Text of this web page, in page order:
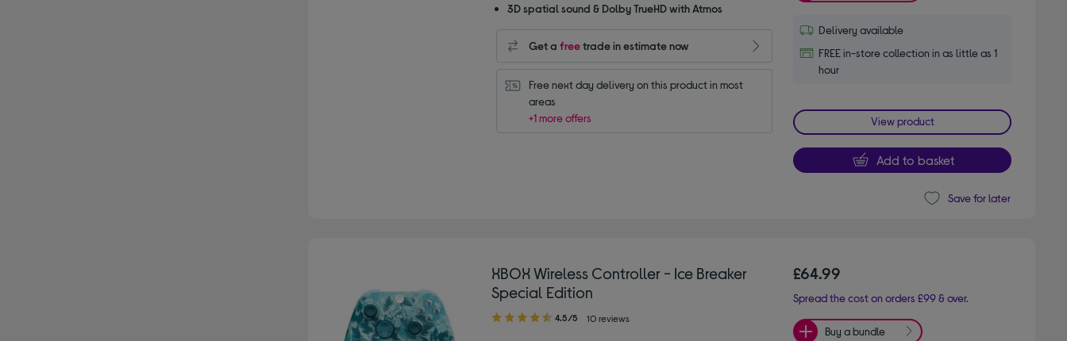
3D spatial sound & Dolby TrueHD with Atmos
Get a freetrade in estimate now
Free next day delivery on this product in most
areas
+1 more offers
Delivery available
FREE in-store collection in as little as 1
hour
View product
Add to basket
Save for later
XBOX Wireless Controller - Ice Breaker
Special Edition
4.50
4.5/5 10 reviews
£64.99
Spread the cost on orders £99 & over.
Buy a bundle